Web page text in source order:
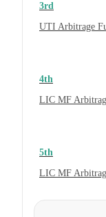
3rd
UTI Arbitrage
4th
LIC MF
5th
LIC MF